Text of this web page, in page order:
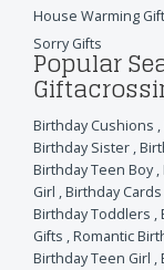
House Warming
Sorry Gifts
Popular
Birthday Cushions ,
Birthday Sister,
Birthday Teen Boy,
Girl ,Birthday Cards
Birthday Toddlers ,
Gifts ,Romantic
Birthday Teen Girl ,